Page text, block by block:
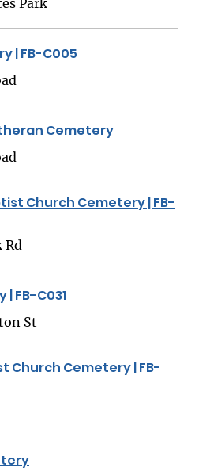
Park
| FB-C005
Cemetery
Church Cemetery | FB-
Rd
FB-C031
St
Church Cemetery | FB-